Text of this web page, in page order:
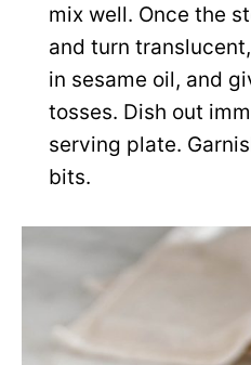
mix well. Once the
and turn
in sesame oil, and
tosses. Dish out
serving plate.
bits.